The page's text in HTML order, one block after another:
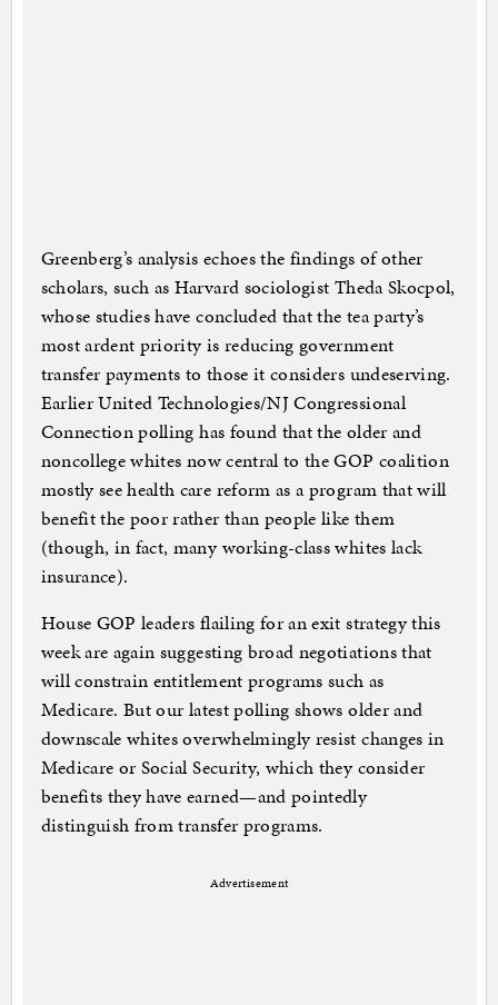
Greenberg’s analysis echoes the findings of other
scholars, such as Harvard sociologist Theda Skocpol,
whose studies have concluded that the tea party’s
most ardent priority is reducing government
transfer payments to those it considers undeserving.
Earlier United Technologies/NJ Congressional
Connection polling has found that the older and
noncollege whites now central to the GOP coalition
mostly see health care reform as a program that will
benefit the poor rather than people like them
(though, in fact, many working-class whites lack
insurance).
House GOP leaders flailing for an exit strategy this
week are again suggesting broad negotiations that
will constrain entitlement programs such as
Medicare. But our latest polling shows older and
downscale whites overwhelmingly resist changes in
Medicare or Social Security, which they consider
benefits they have earned—and pointedly
distinguish from transfer programs.
Advertisement